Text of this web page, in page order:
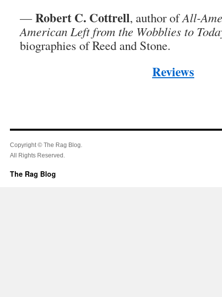
—Robert C. Cottrell, author ofAll-
American Left from the Wobblies to
biographies of Reed and Stone.
Reviews
Copyright © The Rag Blog.
All Rights Reserved.
The Rag Blog